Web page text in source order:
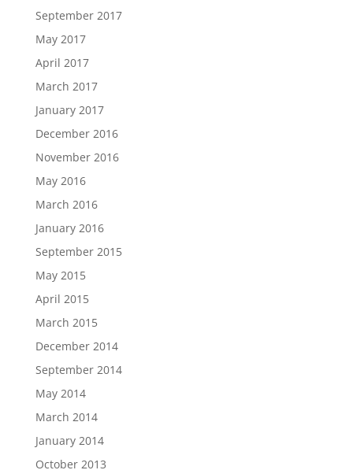
September 2017
May 2017
April 2017
March 2017
January 2017
December 2016
November 2016
May 2016
March 2016
January 2016
September 2015
May 2015
April 2015
March 2015
December 2014
September 2014
May 2014
March 2014
January 2014
October 2013